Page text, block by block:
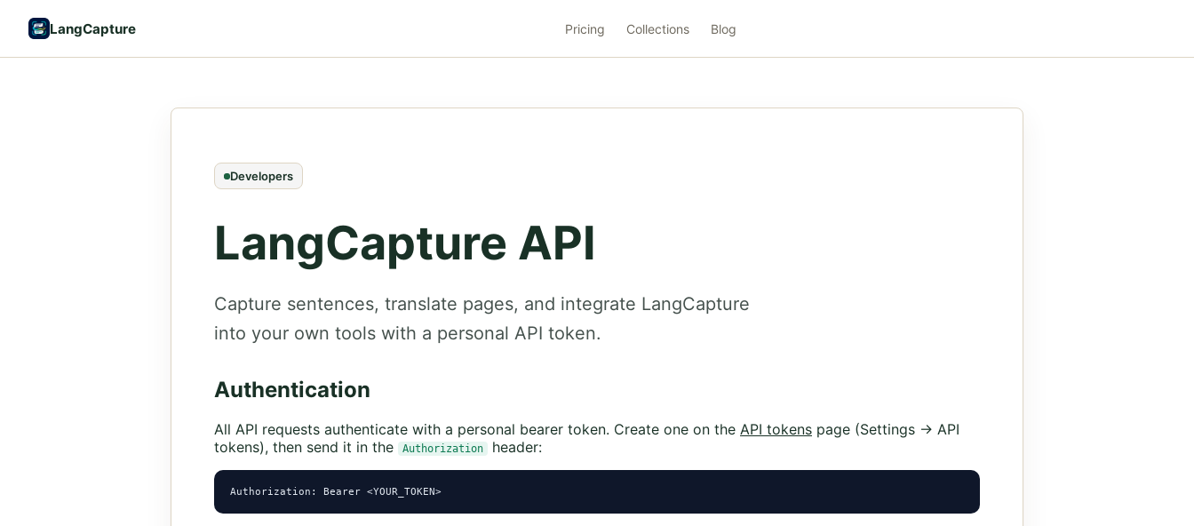
LangCapture Pricing Collections Blog
Developers
LangCapture API
Capture sentences, translate pages, and integrate LangCapture
into your own tools with a personal API token.
Authentication
All API requests authenticate with a personal bearer token. Create one on the API tokens page (Settings → API
tokens), then send it in the
Authorization header:
Authorization: Bearer <YOUR_TOKEN>